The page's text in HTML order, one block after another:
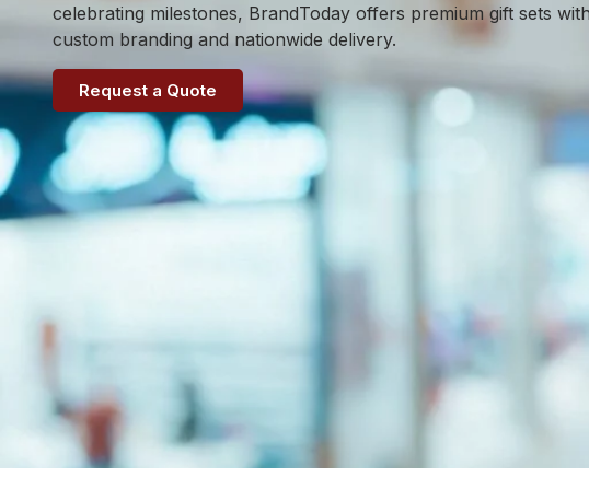
celebrating milestones, BrandToday offers premium gift sets with
custom branding and nationwide delivery.
Request a Quote